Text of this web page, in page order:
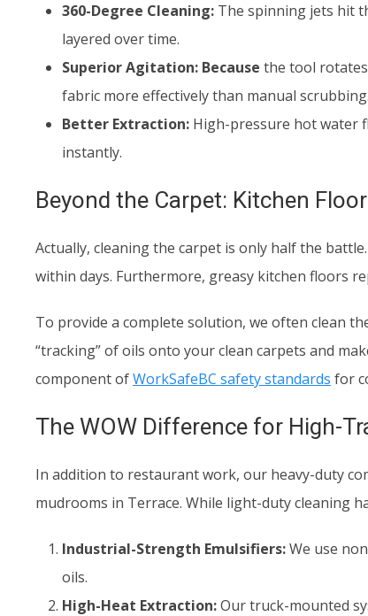
360-Degree Cleaning: The spinning jets hit
layered over time.
Superior Agitation: Because the tool
fabric more effectively than manual scrubbing.
Better Extraction: High-pressure hot water
instantly.
Beyond the Carpet: Kitchen
Actually, cleaning the carpet is only half the
within days. Furthermore, greasy kitchen floors
To provide a complete solution, we often clean
“tracking” of oils onto your clean carpets and
component ofWorkSafeBC safety standards for
The WOW Difference for High-
In addition to restaurant work, our heavy-duty
mudrooms in Terrace. While light-duty cleaning
Industrial-Strength Emulsifiers:We use
oils.
High-Heat Extraction:Our truck-mounted